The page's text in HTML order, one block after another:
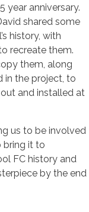
year anniversary.
shared some
history, with
recreate them.
them, along
in the project, to
and installed at
us to be involved
bring it to
FC history and
by the end